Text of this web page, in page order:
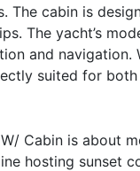
The cabin is
The yacht’s
and
suited for
Cabin is about
hosting sunset